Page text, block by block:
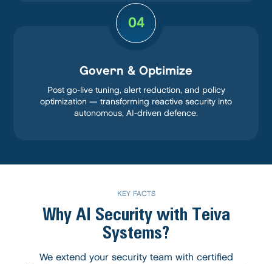
04
Govern & Optimize
Post go-live tuning, alert reduction, and policy
optimization — transforming reactive security into
autonomous, AI-driven defence.
KEY FACTS
Why AI Security with Teiva
Systems?
We extend your security team with certified